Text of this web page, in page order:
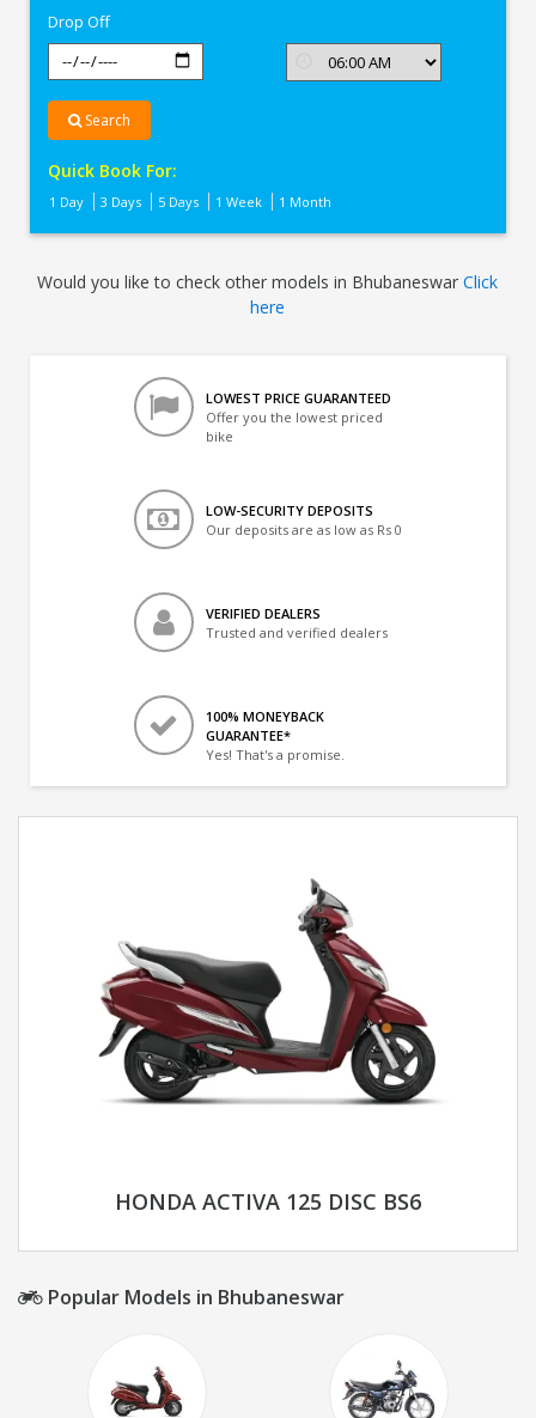
Drop Off
Search
Quick Book For:
1 Day 3 Days 5 Days 1 Week 1 Month
Would you like to check other models in BhubaneswarClick
here
LOWEST PRICE GUARANTEED
Offer you the lowest priced
bike
LOW-SECURITY DEPOSITS
Our deposits are as low as Rs 0
VERIFIED DEALERS
Trusted and verified dealers
100% MONEYBACK
GUARANTEE*
Yes! That's a promise.
HONDA ACTIVA 125 DISC BS6
Popular Models in Bhubaneswar